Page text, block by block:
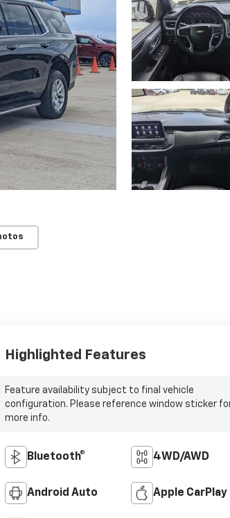
Highlighted Features
Feature availability subject to final vehicle
configuration. Please reference window sticker
more info.
Bluetooth® 4WD/AWD
Android Auto Apple CarPlay